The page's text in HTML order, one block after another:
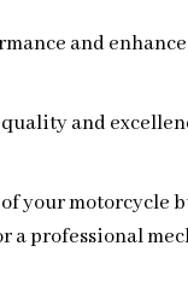
and
and
your motorcycle
a professional